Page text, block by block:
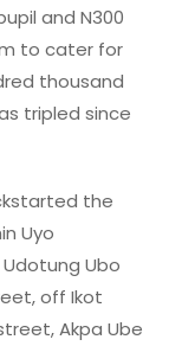
and N300
to cater for
thousand
tripled since
the
Uyo
Ubo
off Ikot
Akpa Ube